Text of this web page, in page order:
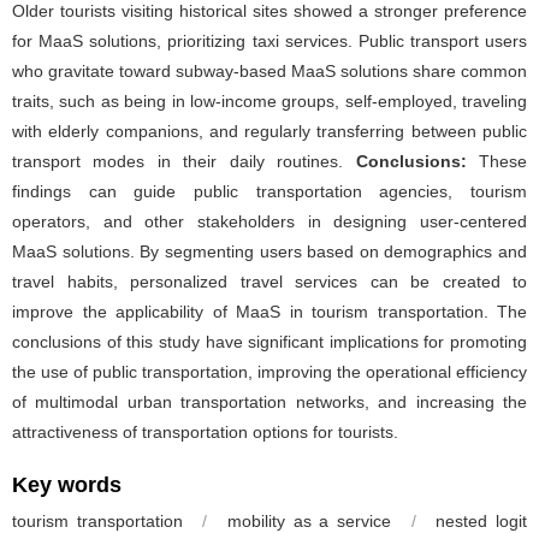
Older tourists visiting historical sites showed a stronger preference
for MaaS solutions, prioritizing taxi services. Public transport users
who gravitate toward subway-based MaaS solutions share common
traits, such as being in low-income groups, self-employed, traveling
with elderly companions, and regularly transferring between public
transport modes in their daily routines. Conclusions:These
findings can guide public transportation agencies, tourism
operators, and other stakeholders in designing user-centered
MaaS solutions. By segmenting users based on demographics and
travel habits, personalized travel services can be created to
improve the applicability of MaaS in tourism transportation. The
conclusions of this study have significant implications for promoting
the use of public transportation, improving the operational efficiency
of multimodal urban transportation networks, and increasing the
attractiveness of transportation options for tourists.
Key words
tourism transportation / mobility as a service /
nested logit